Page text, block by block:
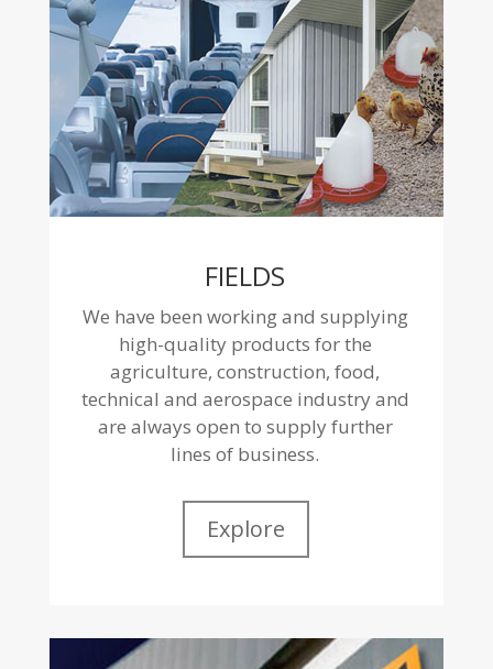
FIELDS
We have been working and supplying
high-quality products for the
agriculture, construction, food,
technical and aerospace industry and
are always open to supply further
lines of business.
Explore